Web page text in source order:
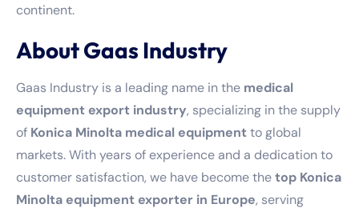
continent.
About Gaas Industry
Gaas Industry is a leading name in the medical
equipment export industry, specializing in the supply
of Konica Minolta medical equipment to global
markets. With years of experience and a dedication to
customer satisfaction, we have become thetop Konica
Minolta equipment exporter in Europe, serving